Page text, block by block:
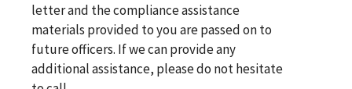
letter and the compliance assistance
materials provided to you are passed on to
future officers. If we can provide any
additional assistance, please do not hesitate